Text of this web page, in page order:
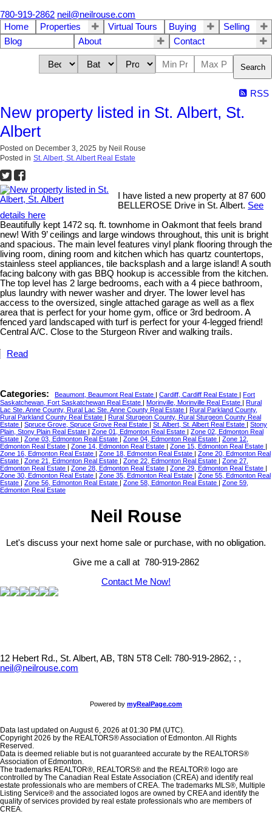
780-919-2862 neil@neilrouse.com
Home
Properties Virtual Tours Buying
Selling
Blog
About Contact
Search
RSS
New property listed in St. Albert, St.
Albert
Posted on December 3, 2025 by Neil Rouse
Posted in St. Albert, St. Albert Real Estate
I have listed a new property at 87 600
BELLEROSE Drive in St. Albert. See
details here
Beautifully kept 1472 sq. ft. townhome in Oakmont that feels brand
new! With 9’ ceilings and large windows throughout, this unit is bright
and spacious. The main level features vinyl plank flooring through the
living room, dining room and kitchen which has quartz countertops,
stainless steel appliances, tile backsplash and a large island! A south
facing balcony with gas BBQ hookup is accessible from the kitchen.
The top level has 2 large bedrooms, each with a 4 piece bathroom,
plus laundry with newer washer and dryer. The lower level has
access to the oversized, single attached garage as well as a flex
area that is perfect for your home gym, office or 3rd bedroom. A
fenced yard landscaped with turf is perfect for your 4-legged friend!
Central A/C. Close to the Sturgeon River and walking trails.
Read
Categories: Beaumont, Beaumont Real Estate | Cardiff, Cardiff Real Estate | Fort
Saskatchewan, Fort Saskatchewan Real Estate | Morinville, Morinville Real Estate | Rural
Lac Ste. Anne County, Rural Lac Ste. Anne County Real Estate | Rural Parkland County,
Rural Parkland County Real Estate | Rural Sturgeon County, Rural Sturgeon County Real
Estate | Spruce Grove, Spruce Grove Real Estate | St. Albert, St. Albert Real Estate | Stony
Plain, Stony Plain Real Estate | Zone 01, Edmonton Real Estate | Zone 02, Edmonton Real
Estate | Zone 03, Edmonton Real Estate | Zone 04, Edmonton Real Estate | Zone 12,
Edmonton Real Estate | Zone 14, Edmonton Real Estate | Zone 15, Edmonton Real Estate |
Zone 16, Edmonton Real Estate | Zone 18, Edmonton Real Estate | Zone 20, Edmonton Real
Estate | Zone 21, Edmonton Real Estate | Zone 22, Edmonton Real Estate | Zone 27,
Edmonton Real Estate | Zone 28, Edmonton Real Estate | Zone 29, Edmonton Real Estate |
Zone 30, Edmonton Real Estate | Zone 35, Edmonton Real Estate | Zone 55, Edmonton Real
Estate | Zone 56, Edmonton Real Estate | Zone 58, Edmonton Real Estate | Zone 59,
Edmonton Real Estate
Neil Rouse
Let's discuss your next home sale or purchase, with no obligation.
Give me a call at 780-919-2862
Contact Me Now!
12 Hebert Rd., St. Albert, AB, T8N 5T8 Cell: 780-919-2862, : ,
neil@neilrouse.com
Powered by myRealPage.com
Data last updated on August 6, 2026 at 01:30 PM (UTC).
Copyright 2026 by the REALTORS® Association of Edmonton. All Rights
Reserved.
Data is deemed reliable but is not guaranteed accurate by the REALTORS®
Association of Edmonton.
The trademarks REALTOR®, REALTORS® and the REALTOR® logo are
controlled by The Canadian Real Estate Association (CREA) and identify real
estate professionals who are members of CREA. The trademarks MLS®, Multiple
Listing Service® and the associated logos are owned by CREA and identify the
quality of services provided by real estate professionals who are members of
CREA.